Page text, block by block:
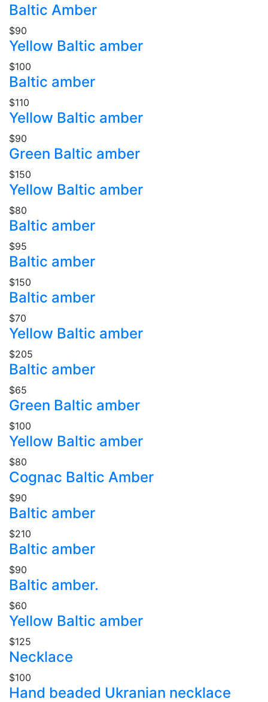
Baltic Amber
$90
Yellow Baltic amber
$100
Baltic amber
$110
Yellow Baltic amber
$90
Green Baltic amber
$150
Yellow Baltic amber
$80
Baltic amber
$95
Baltic amber
$150
Baltic amber
$70
Yellow Baltic amber
$205
Baltic amber
$65
Green Baltic amber
$100
Yellow Baltic amber
$80
Cognac Baltic Amber
$90
Baltic amber
$210
Baltic amber
$90
Baltic amber.
$60
Yellow Baltic amber
$125
Necklace
$100
Hand beaded Ukranian necklace